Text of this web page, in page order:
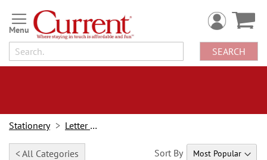
Skip
to
Content
SEARCH
Stationery Letter Paper
< All Categories Sort By